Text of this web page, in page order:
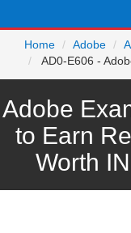
Home
Adobe
AD0-E606 -
Adobe
to Earn
Worth